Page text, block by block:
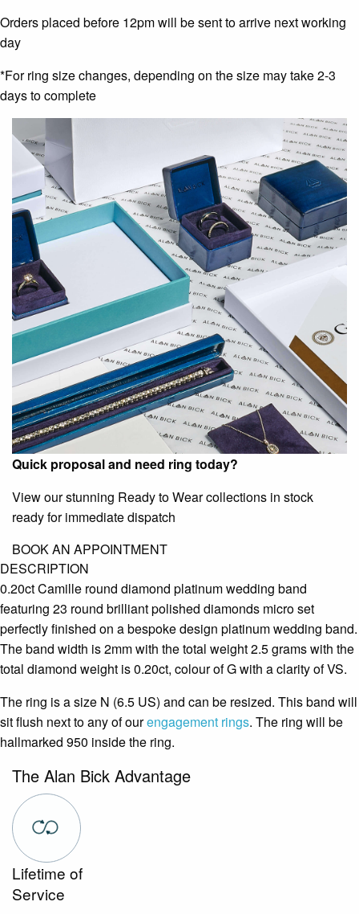
Orders placed before 12pm will be sent to arrive next working
day
*For ring size changes, depending on the size may take 2-3
days to complete
Quick proposal and need ring today?
View our stunning Ready to Wear collections in stock
ready for immediate dispatch
BOOK AN APPOINTMENT
DESCRIPTION
0.20ct Camille round diamond platinum wedding band
featuring 23 round brilliant polished diamonds micro set
perfectly finished on a bespoke design platinum wedding band.
The band width is 2mm with the total weight 2.5 grams with the
total diamond weight is 0.20ct, colour of G with a clarity of VS.
The ring is a size N (6.5 US) and can be resized. This band will
sit flush next to any of ourengagement rings. The ring will be
hallmarked 950 inside the ring.
The Alan Bick Advantage
Lifetime of
Service